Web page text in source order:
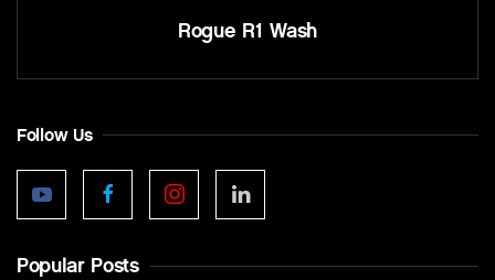
Rogue R1 Wash
Follow Us
Popular Posts